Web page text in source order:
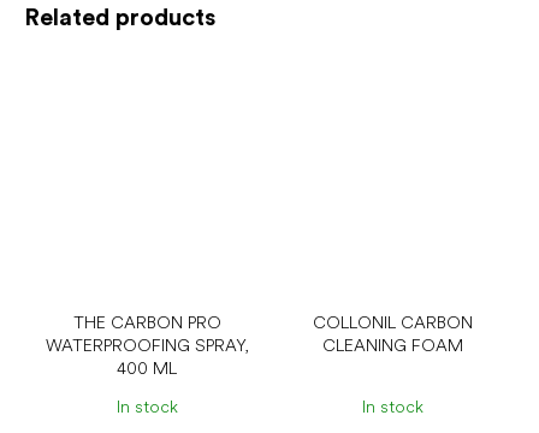
Related products
THE CARBON PRO
WATERPROOFING SPRAY,
400 ML
In stock
COLLONIL CARBON
CLEANING FOAM
In stock